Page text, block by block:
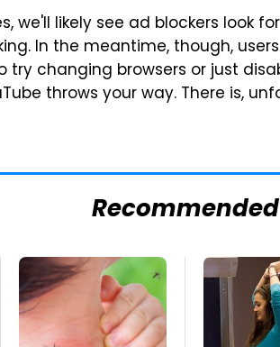
we'll likely see ad blockers look
In the meantime, though,
try changing browsers or just
throws your way. There is,
Recommended